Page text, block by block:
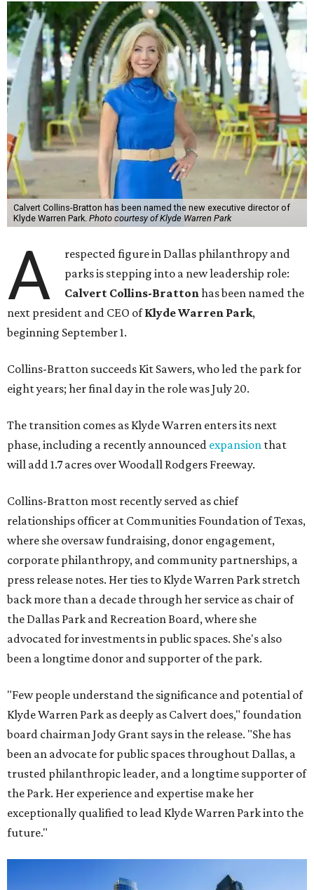
Calvert Collins-Bratton has been named the new executive director of
Klyde Warren Park. Photo courtesy of Klyde Warren Park
A
respected figure in Dallas philanthropy and
parks is stepping into a new leadership role:
Calvert Collins-Brattonhas been named the
next president and CEO ofKlyde Warren Park,
beginning September 1.
Collins-Bratton succeeds Kit Sawers, who led the park for
eight years; her final day in the role was July 20.
The transition comes as Klyde Warren enters its next
phase, including a recently announced expansion that
will add 1.7 acres over Woodall Rodgers Freeway.
Collins-Bratton most recently served as chief
relationships officer at Communities Foundation of Texas,
where she oversaw fundraising, donor engagement,
corporate philanthropy, and community partnerships, a
press release notes. Her ties to Klyde Warren Park stretch
back more than a decade through her service as chair of
the Dallas Park and Recreation Board, where she
advocated for investments in public spaces. She's also
been a longtime donor and supporter of the park.
"Few people understand the significance and potential of
Klyde Warren Park as deeply as Calvert does," foundation
board chairman Jody Grant says in the release. "She has
been an advocate for public spaces throughout Dallas, a
trusted philanthropic leader, and a longtime supporter of
the Park. Her experience and expertise make her
exceptionally qualified to lead Klyde Warren Park into the
future."